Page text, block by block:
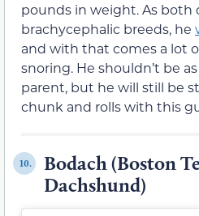
pounds in weight. As both
brachycephalic breeds, he
and with that comes a lot
snoring. He shouldn’t be
parent, but he will still be
chunk and rolls with this
10.
Bodach (Boston
Dachshund)